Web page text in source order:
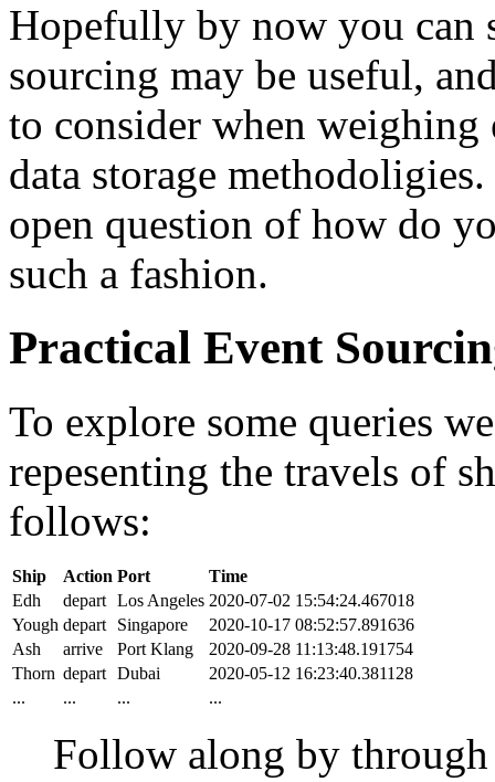
Hopefully by now you can
sourcing may be useful,
to consider when weighing
data storage
open question of how do
such a fashion.
Practical Event
To explore some queries
repesenting the travels of
follows:
Ship Action Port
Time
Edh
depart Los Angeles 2020-07-02 15:54:24.467018
Yough depart Singapore
2020-10-17 08:52:57.891636
Ash
arrive Port Klang
2020-09-28 11:13:48.191754
Thorn depart Dubai
2020-05-12 16:23:40.381128
...
... ... ...
Follow along by